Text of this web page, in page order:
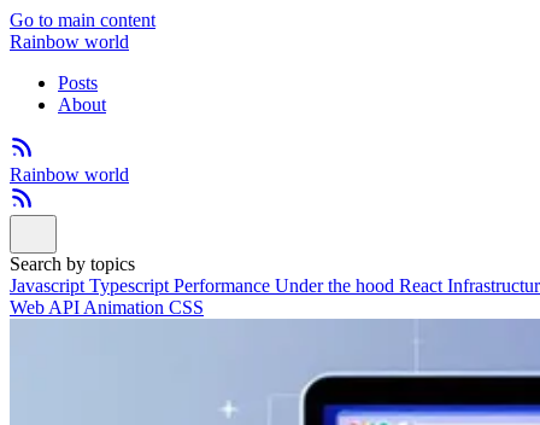
Go to main content
Rainbow world
Posts
About
Rainbow world
Search by topics
Javascript Typescript Performance Under the hood React
Web API Animation CSS